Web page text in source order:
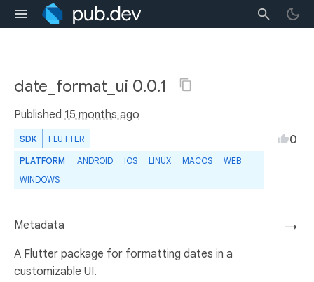
date_format_ui 0.0.1
Published 15 months ago
SDK FLUTTER
PLATFORM ANDROID IOS LINUX MACOS
WEB
WINDOWS
0
→
Metadata
A Flutter package for formatting dates in a
customizable UI.